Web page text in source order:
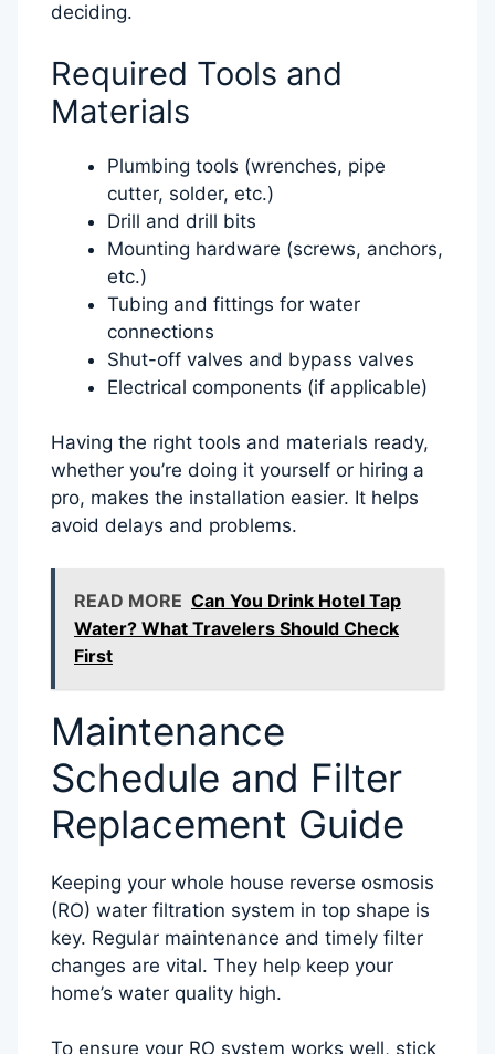
deciding.
Required Tools and
Materials
Plumbing tools (wrenches, pipe
cutter, solder, etc.)
Drill and drill bits
Mounting hardware (screws, anchors,
etc.)
Tubing and fittings for water
connections
Shut-off valves and bypass valves
Electrical components (if applicable)
Having the right tools and materials ready,
whether you’re doing it yourself or hiring a
pro, makes the installation easier. It helps
avoid delays and problems.
READ MORE Can You Drink Hotel Tap
Water? What Travelers Should Check
First
Maintenance
Schedule and Filter
Replacement Guide
Keeping your whole house reverse osmosis
(RO) water filtration system in top shape is
key. Regular maintenance and timely filter
changes are vital. They help keep your
home’s water quality high.
To ensure your RO system works well, stick